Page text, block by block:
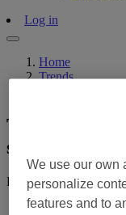
Log in
Home
Trends
The ‘reverse
summer nail
Published on 24 June
We use our own
personalize
features and to